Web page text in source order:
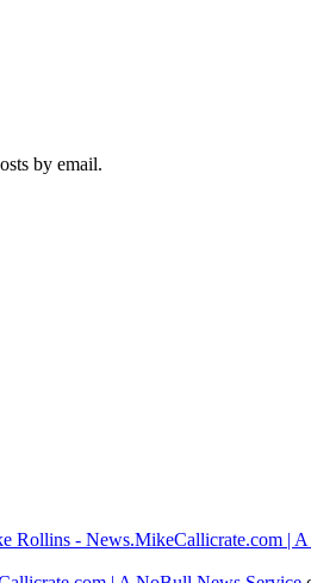
by email.
Rollins - News.MikeCallicrate.com |